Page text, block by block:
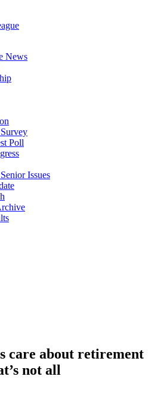
News
Poll
Issues
care about retirement
not all